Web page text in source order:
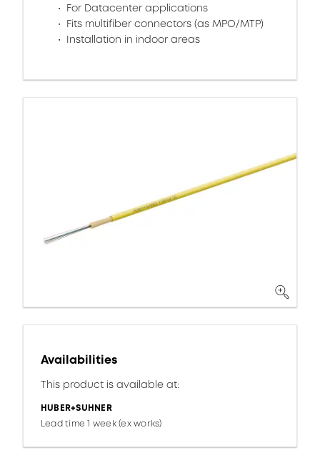
For Datacenter applications
Fits multifiber connectors (as MPO/MTP)
Installation in indoor areas
Availabilities
This product is available at:
HUBER+SUHNER
Lead time 1 week (ex works)